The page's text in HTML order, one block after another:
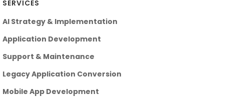
SERVICES
AI Strategy & Implementation
Application Development
Support & Maintenance
Legacy Application Conversion
Mobile App Development